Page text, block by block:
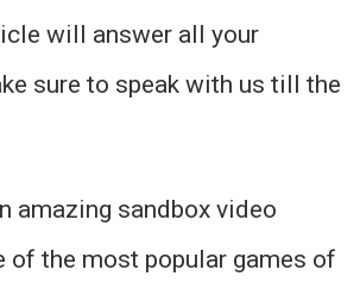
will answer all your
sure to speak with us till the
amazing sandbox video
of the most popular games of